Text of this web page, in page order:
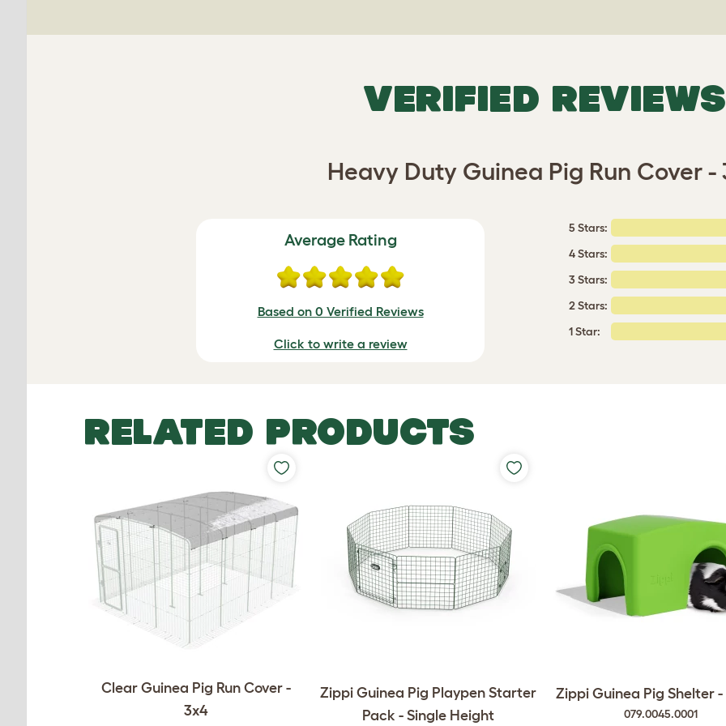
VERIFIED REVIEWS
Heavy Duty Guinea Pig Run Cover -
Average Rating
Based on 0 Verified Reviews
Click to write a review
5 Stars:
4 Stars:
3 Stars:
2 Stars:
1 Star:
RELATED PRODUCTS
Clear Guinea Pig Run Cover -
3x4
Zippi Guinea Pig Playpen Starter
Pack - Single Height
Zippi Guinea Pig Shelter -
079.0045.0001